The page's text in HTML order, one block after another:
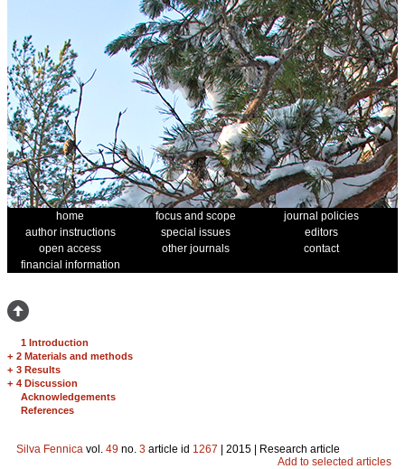
home focus and scope
journal policies
author instructions
special issues
editors
open access
other journals
contact
financial information
1 Introduction
+ 2 Materials and methods
+ 3 Results
+ 4 Discussion
Acknowledgements
References
Silva Fennica vol. 49 no. 3 article id 1267 | 2015 | Research article
Add to selected articles